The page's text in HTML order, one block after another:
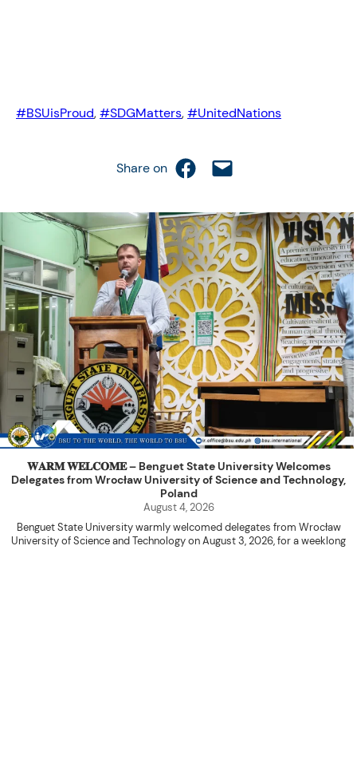
#BSUisProud, #SDGMatters, #UnitedNations
Share on Share on Facebook
Email this Page
𝐖𝐀𝐑𝐌 𝐖𝐄𝐋𝐂𝐎𝐌𝐄 – Benguet State University Welcomes
Delegates from Wrocław University of Science and Technology,
Poland
August 4, 2026
Benguet State University warmly welcomed delegates from Wrocław
University of Science and Technology on August 3, 2026, for a weeklong